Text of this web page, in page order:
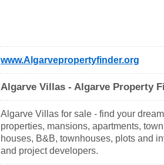
www.Algarvepropertyfinder.org
Algarve Villas - Algarve Property
Algarve Villas for sale - find your
properties, mansions, apartments,
houses, B&B, townhouses, plots and
and project developers.